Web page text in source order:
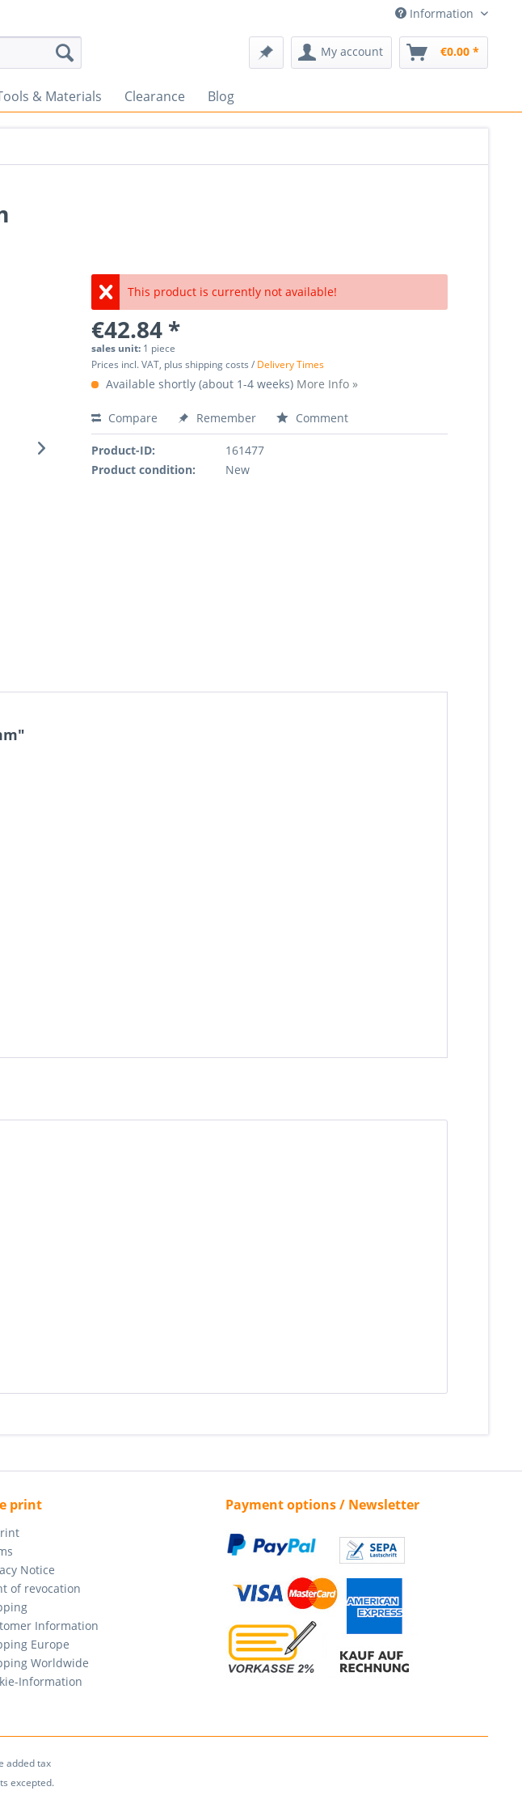
Information
My account €0.00 *
& Materials Clearance Blog
This product is currently not available!
€42.84 *
sales unit: 1 piece
Prices incl. VAT, plus shipping costs / Delivery Times
Available shortly (about 1-4 weeks) More Info »
Compare Remember Comment
Product-ID:
161477
Product condition:
New
print
Notice
of revocation
Information
Europe
Worldwide
Information
Payment options / Newsletter
added tax
excepted.